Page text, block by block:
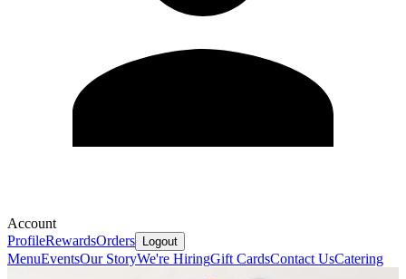
Account
ProfileRewardsOrders Logout
MenuEventsOur StoryWe're HiringGift CardsContact UsCatering